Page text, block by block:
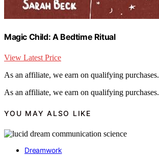
Magic Child: A Bedtime Ritual
View Latest Price
As an affiliate, we earn on qualifying purchases.
As an affiliate, we earn on qualifying purchases.
YOU MAY ALSO LIKE
Dreamwork